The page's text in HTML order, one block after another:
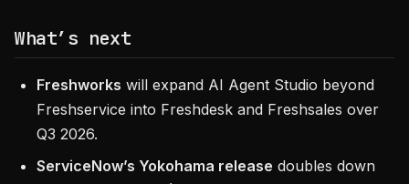
What’s next
Freshworks will expand AI Agent Studio beyond
Freshservice into Freshdesk and Freshsales over
Q3 2026.
ServiceNow’s Yokohama release doubles down